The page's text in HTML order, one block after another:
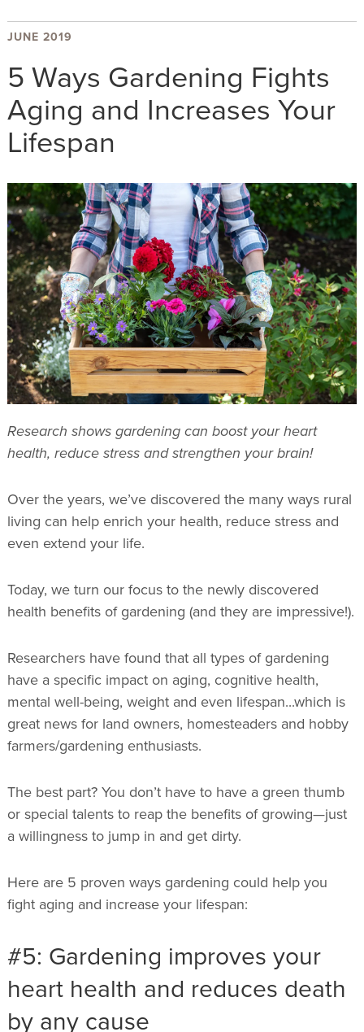
JUNE 2019
5 Ways Gardening Fights
Aging and Increases Your
Lifespan
Research shows gardening can boost your heart
health, reduce stress and strengthen your brain!
Over the years, we’ve discovered the many ways rural
living can help enrich your health, reduce stress and
even extend your life.
Today, we turn our focus to the newly discovered
health benefits of gardening (and they are impressive!).
Researchers have found that all types of gardening
have a specific impact on aging, cognitive health,
mental well-being, weight and even lifespan...which is
great news for land owners, homesteaders and hobby
farmers/gardening enthusiasts.
The best part? You don’t have to have a green thumb
or special talents to reap the benefits of growing—just
a willingness to jump in and get dirty.
Here are 5 proven ways gardening could help you
fight aging and increase your lifespan:
#5: Gardening improves your
heart health and reduces death
by any cause